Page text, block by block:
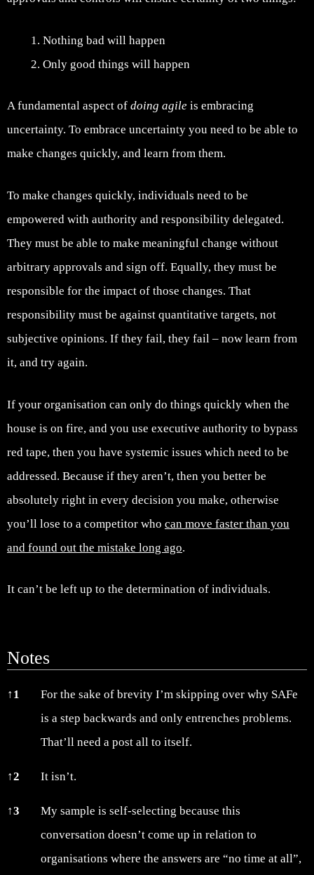
Nothing bad will happen
Only good things will happen
A fundamental aspect of doing agile is embracing
uncertainty. To embrace uncertainty you need to be able to
make changes quickly, and learn from them.
To make changes quickly, individuals need to be
empowered with authority and responsibility delegated.
They must be able to make meaningful change without
arbitrary approvals and sign off. Equally, they must be
responsible for the impact of those changes. That
responsibility must be against quantitative targets, not
subjective opinions. If they fail, they fail – now learn from
it, and try again.
If your organisation can only do things quickly when the
house is on fire, and you use executive authority to bypass
red tape, then you have systemic issues which need to be
addressed. Because if they aren’t, then you better be
absolutely right in every decision you make, otherwise
you’ll lose to a competitor who can move faster than you
and found out the mistake long ago.
It can’t be left up to the determination of individuals.
Notes
Notes
↑1
For the sake of brevity I’m skipping over why SAFe
is a step backwards and only entrenches problems.
That’ll need a post all to itself.
↑2 It isn’t.
↑3
My sample is self-selecting because this
conversation doesn’t come up in relation to
organisations where the answers are “no time at all”,